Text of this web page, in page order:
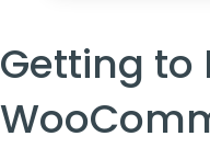
Getting to